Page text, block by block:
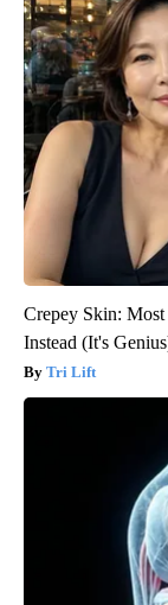
Crepey Skin:
Instead (It's
Tri Lift